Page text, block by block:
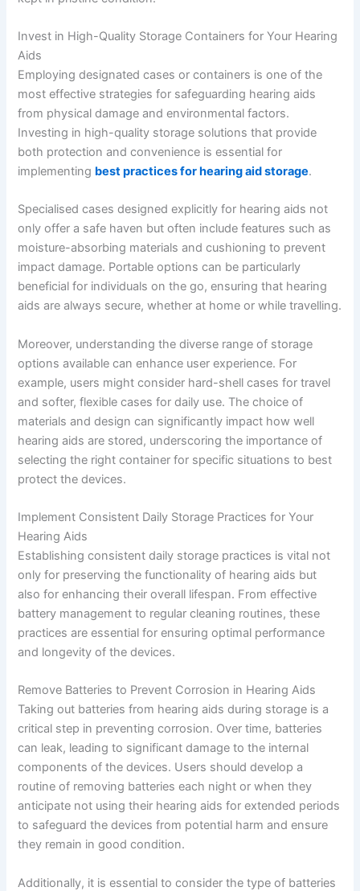
Invest in High-Quality Storage Containers for Your Hearing
Aids
Employing designated cases or containers is one of the
most effective strategies for safeguarding hearing aids
from physical damage and environmental factors.
Investing in high-quality storage solutions that provide
both protection and convenience is essential for
implementing best practices for hearing aid storage.
Specialised cases designed explicitly for hearing aids not
only offer a safe haven but often include features such as
moisture-absorbing materials and cushioning to prevent
impact damage. Portable options can be particularly
beneficial for individuals on the go, ensuring that hearing
aids are always secure, whether at home or while travelling.
Moreover, understanding the diverse range of storage
options available can enhance user experience. For
example, users might consider hard-shell cases for travel
and softer, flexible cases for daily use. The choice of
materials and design can significantly impact how well
hearing aids are stored, underscoring the importance of
selecting the right container for specific situations to best
protect the devices.
Implement Consistent Daily Storage Practices for Your
Hearing Aids
Establishing consistent daily storage practices is vital not
only for preserving the functionality of hearing aids but
also for enhancing their overall lifespan. From effective
battery management to regular cleaning routines, these
practices are essential for ensuring optimal performance
and longevity of the devices.
Remove Batteries to Prevent Corrosion in Hearing Aids
Taking out batteries from hearing aids during storage is a
critical step in preventing corrosion. Over time, batteries
can leak, leading to significant damage to the internal
components of the devices. Users should develop a
routine of removing batteries each night or when they
anticipate not using their hearing aids for extended periods
to safeguard the devices from potential harm and ensure
they remain in good condition.
Additionally, it is essential to consider the type of batteries